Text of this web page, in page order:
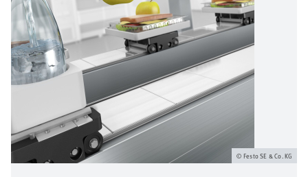
Festo SE & Co. KG